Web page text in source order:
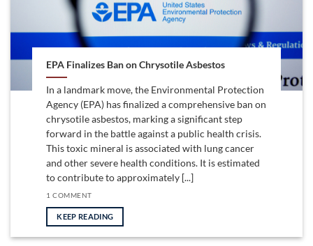
EPA Finalizes Ban on Chrysotile Asbestos
In a landmark move, the Environmental Protection
Agency (EPA) has finalized a comprehensive ban on
chrysotile asbestos, marking a significant step
forward in the battle against a public health crisis.
This toxic mineral is associated with lung cancer
and other severe health conditions. It is estimated
to contribute to approximately [...]
1 COMMENT
KEEP READING